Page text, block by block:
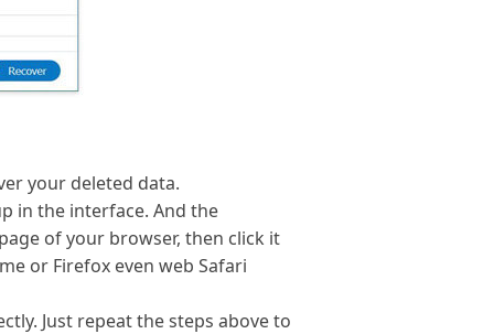
your deleted data.
in the interface. And the
of your browser, then click it
or Firefox even web Safari
Just repeat the steps above to